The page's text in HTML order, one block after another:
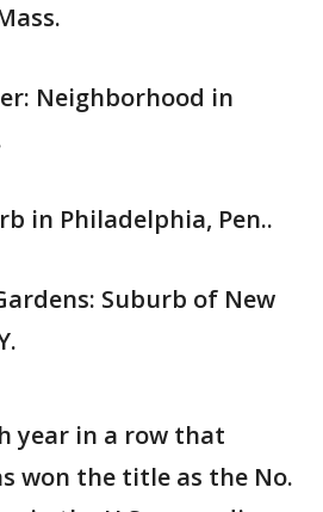
Neighborhood in
in Philadelphia, Pen..
Suburb of New
year in a row that
won the title as the No.